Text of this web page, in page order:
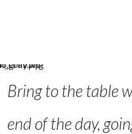
Bring to the table
end of the day,